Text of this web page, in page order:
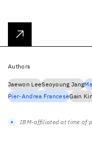
Authors
Jaewon LeeSeoyoung Jang
Pier-Andrea FranceseGain
IBM-affiliated at time of